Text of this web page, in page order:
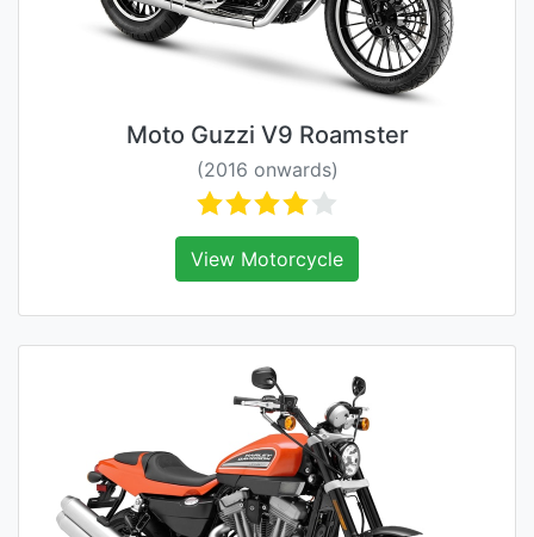
Moto Guzzi V9 Roamster
(2016 onwards)
View Motorcycle